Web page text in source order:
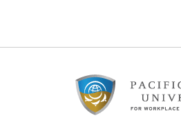
Footer